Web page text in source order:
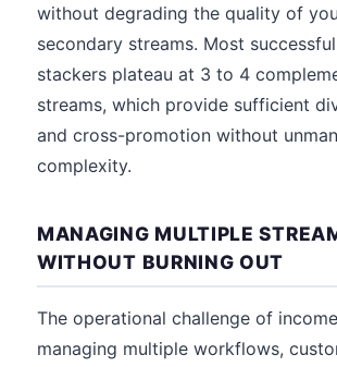
without degrading the quality of
secondary streams. Most
stackers plateau at 3 to 4
streams, which provide sufficient
and cross-promotion without
complexity.
MANAGING MULTIPLE
WITHOUT BURNING OUT
The operational challenge of
managing multiple workflows,